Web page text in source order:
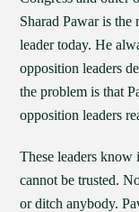
Sharad Pawar is the
leader today. He
opposition leaders
the problem is that
opposition leaders
These leaders know
cannot be trusted.
or ditch anybody.